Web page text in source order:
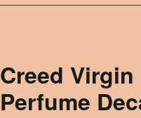
Creed
Perfume